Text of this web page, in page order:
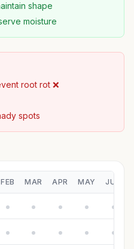
shape
moisture
root rot ❌
spots
FEB MAR APR MAY JUN